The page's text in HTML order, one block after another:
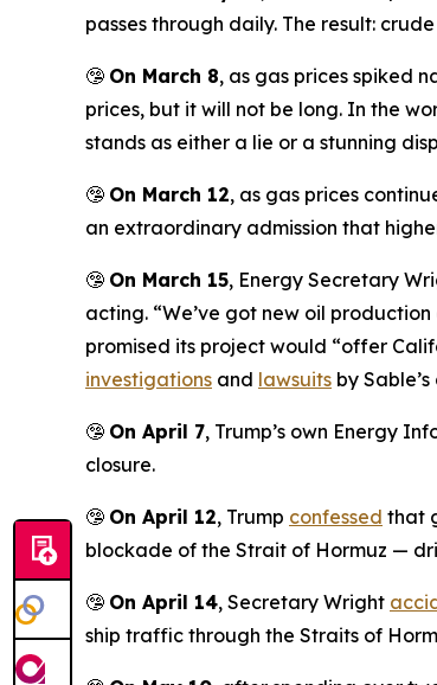
passes through daily. The result:
🤥 On March 8, as gas prices spiked
prices, but it will not be long. In the
stands as either a lie or a stunning
🤥 On March 12, as gas prices
an extraordinary admission that
🤥 On March 15, Energy Secretary
acting. “We’ve got new oil
promised its project would “offer
investigations and lawsuits by
🤥 On April 7, Trump’s own Energy
closure.
🤥 On April 12, Trump confessed that
blockade of the Strait of Hormuz —
🤥 On April 14, Secretary Wright
ship traffic through the Straits of